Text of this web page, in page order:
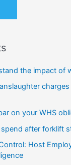
the impact of
on your WHS
after forklift
Host